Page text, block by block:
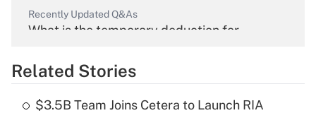
Recently Updated Q&As
What is the temporary deduction for
Get Answer
Related Stories
$3.5B Team Joins Cetera to Launch RIA